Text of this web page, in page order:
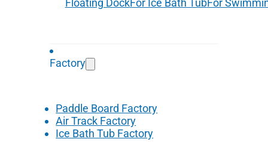
Floating DockFor Ice Bath TubFor
Factory
Paddle Board Factory
Air Track Factory
Ice Bath Tub Factory